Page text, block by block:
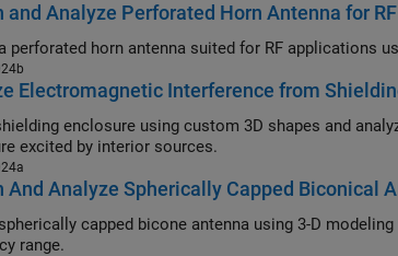
and Analyze Perforated Horn Antenna for
Electromagnetic Interference from
enclosure using custom 3D shapes and analyze electromagnetic
excited by interior sources.
And Analyze Spherically Capped Biconical
capped bicone antenna using 3-D modeling features and analyze its
range.